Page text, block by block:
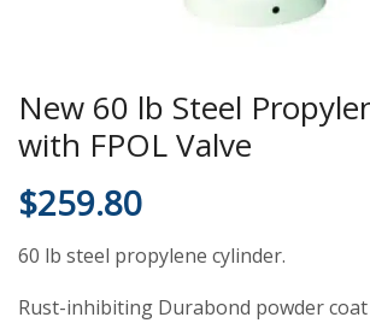
New 60 lb Steel
with FPOL Valve
$259.80
60 lb steel propylene cylinder.
Rust-inhibiting Durabond powder